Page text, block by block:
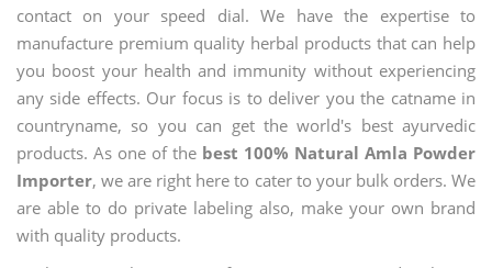
contact on your speed dial. We have the expertise to
manufacture premium quality herbal products that can help
you boost your health and immunity without experiencing
any side effects. Our focus is to deliver you the catname in
countryname, so you can get the world's best ayurvedic
products. As one of the best 100% Natural Amla Powder
Importer, we are right here to cater to your bulk orders. We
are able to do private labeling also, make your own brand
with quality products.